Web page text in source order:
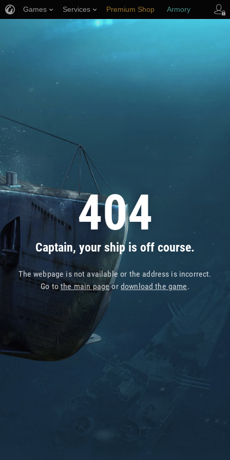
404
Captain, your ship is off course.
The webpage is not available or the address is incorrect.
Go tothe main pageor download the game.
Games Services Premium Shop Armory
Player Support